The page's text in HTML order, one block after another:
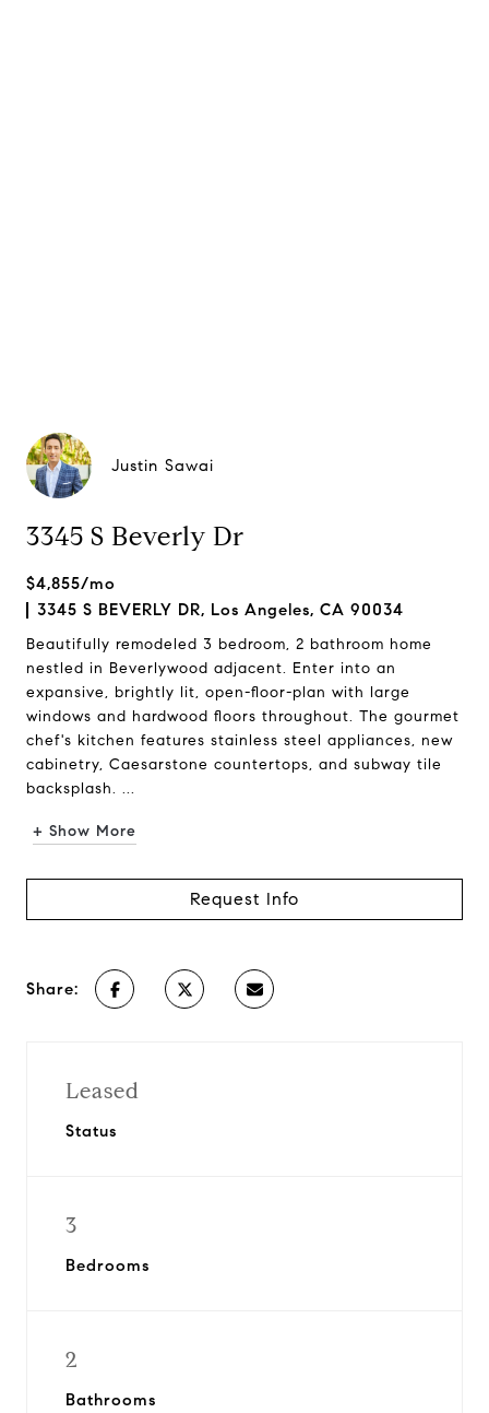
Justin Sawai
3345 S Beverly Dr
$4,855/mo
3345 S BEVERLY DR, Los Angeles, CA 90034
Beautifully remodeled 3 bedroom, 2 bathroom home
nestled in Beverlywood adjacent. Enter into an
expansive, brightly lit, open-floor-plan with large
windows and hardwood floors throughout. The gourmet
chef's kitchen features stainless steel appliances, new
cabinetry, Caesarstone countertops, and subway tile
backsplash. ...
+ Show More
Request Info
Share:
Leased
Status
3
Bedrooms
2
Bathrooms